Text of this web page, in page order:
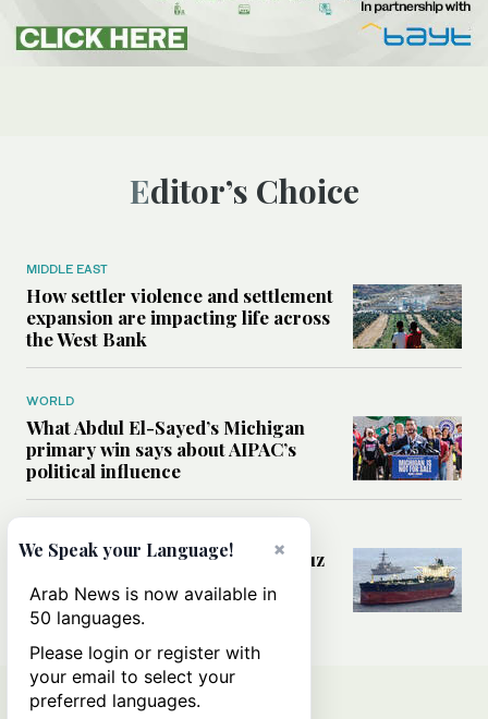
Editor’s Choice
MIDDLE EAST
How settler violence and settlement
expansion are impacting life across
the West Bank
WORLD
What Abdul El-Sayed’s Michigan
primary win says about AIPAC’s
political influence
Could a US-Iran deal over Hormuz
rules of international trade?
×
We Speak your Language!
Arab News is now available in
50 languages.
Please login or register with
your email to select your
preferred languages.